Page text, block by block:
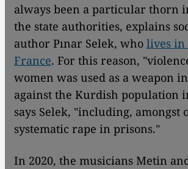
always been a particular thorn
the state authorities, explains
author Pınar Selek, who lives in
France. For this reason,
women was used as a weapon
against the Kurdish population
says Selek, "including, amongst
systematic rape in prisons."
In 2020, the musicians Metin